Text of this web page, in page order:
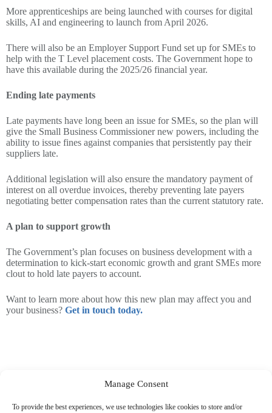
Manage Consent
To provide the best experiences, we use technologies like cookies to store and/or
More apprenticeships are being launched with courses for digital
skills, AI and engineering to launch from April 2026.
There will also be an Employer Support Fund set up for SMEs to
help with the T Level placement costs. The Government hope to
have this available during the 2025/26 financial year.
Ending late payments
Late payments have long been an issue for SMEs, so the plan will
give the Small Business Commissioner new powers, including the
ability to issue fines against companies that persistently pay their
suppliers late.
Additional legislation will also ensure the mandatory payment of
interest on all overdue invoices, thereby preventing late payers
negotiating better compensation rates than the current statutory rate.
A plan to support growth
The Government’s plan focuses on business development with a
determination to kick-start economic growth and grant SMEs more
clout to hold late payers to account.
Want to learn more about how this new plan may affect you and
your business? Get in touch today.